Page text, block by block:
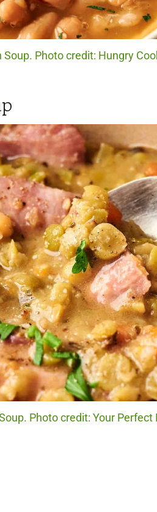
Soup. Photo credit: Hungry
Photo credit: Your Perfect